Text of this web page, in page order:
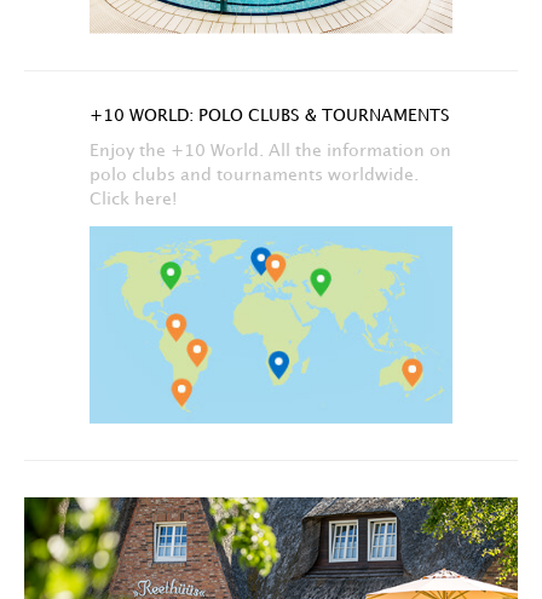
+10 WORLD: POLO CLUBS & TOURNAMENTS
Enjoy the +10 World. All the information on
polo clubs and tournaments worldwide.
Click here!